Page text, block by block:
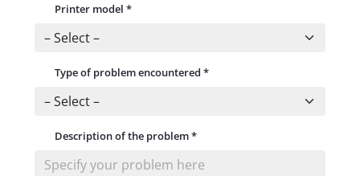
Printer model *
Type of problem encountered *
Description of the problem*